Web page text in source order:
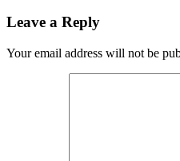
Leave a Reply
Your email address will not be